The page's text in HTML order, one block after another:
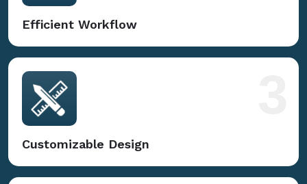
Efficient Workflow
Customizable Design